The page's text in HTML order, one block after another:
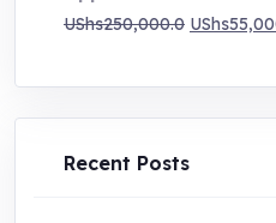
UShs250,000.0 Original
was:
UShs
Recent Posts